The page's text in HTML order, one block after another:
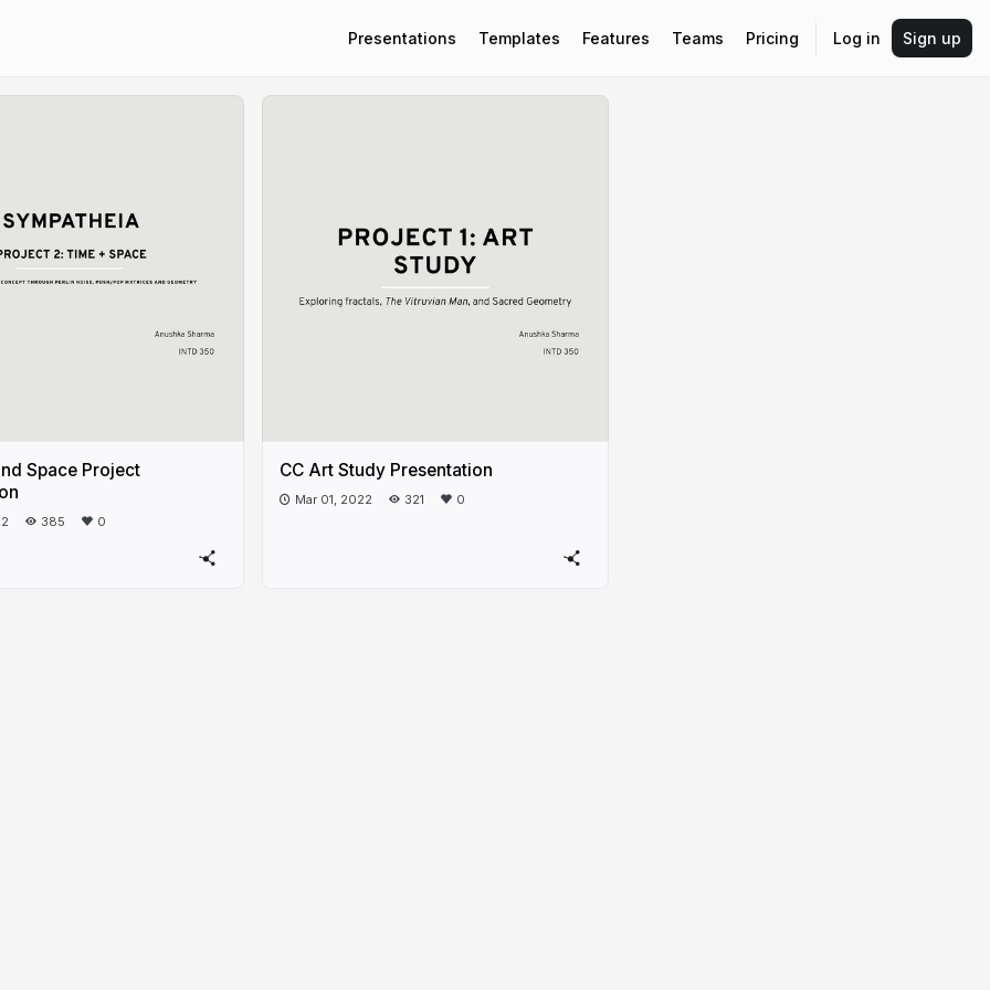
Presentations Templates Features Teams Pricing Log in Sign up
Space Project
385 0
CC Art Study Presentation
Mar 01, 2022 321 0